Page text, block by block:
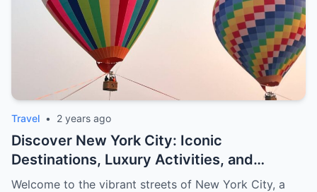
Travel • 2 years ago
Discover New York City: Iconic
Destinations, Luxury Activities, and
Exclusive Shopping for Men
Welcome to the vibrant streets of New York City, a